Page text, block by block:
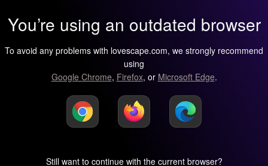
You’re using an outdated browser
To avoid any problems with lovescape.com, we strongly recommend
using
Google Chrome, Firefox, or Microsoft Edge.
Still want to continue with the current browser?